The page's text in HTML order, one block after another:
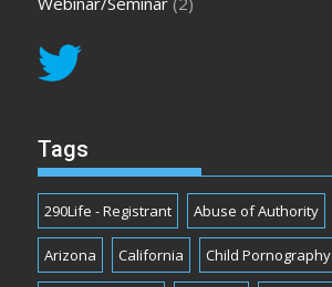
Tags
290Life - Registrant Abuse of Authority
Arizona California Child Pornography